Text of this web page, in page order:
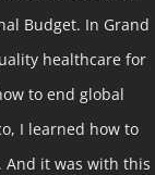
Budget. In Grand
healthcare for
to end global
I learned how to
And it was with this